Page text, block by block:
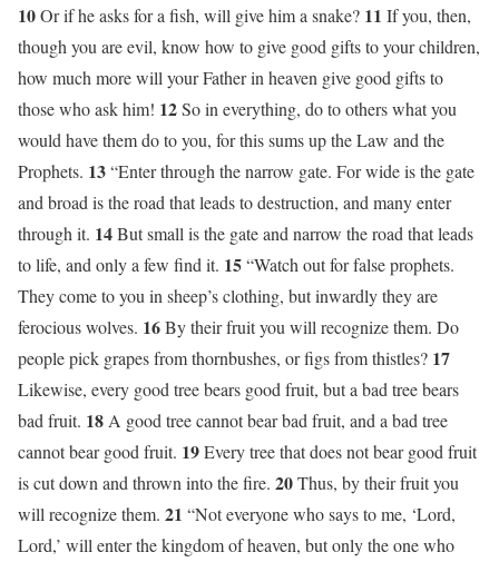
10Or if he asks for a fish, will give him a snake? 11 If you, then,
though you are evil, know how to give good gifts to your children,
how much more will your Father in heaven give good gifts to
those who ask him! 12So in everything, do to others what you
would have them do to you, for this sums up the Law and the
Prophets. 13“Enter through the narrow gate. For wide is the gate
and broad is the road that leads to destruction, and many enter
through it. 14But small is the gate and narrow the road that leads
to life, and only a few find it. 15“Watch out for false prophets.
They come to you in sheep’s clothing, but inwardly they are
ferocious wolves. 16By their fruit you will recognize them. Do
people pick grapes from thornbushes, or figs from thistles? 17
Likewise, every good tree bears good fruit, but a bad tree bears
bad fruit. 18A good tree cannot bear bad fruit, and a bad tree
cannot bear good fruit. 19Every tree that does not bear good fruit
is cut down and thrown into the fire. 20Thus, by their fruit you
will recognize them. 21 “Not everyone who says to me, ‘Lord,
Lord,’ will enter the kingdom of heaven, but only the one who